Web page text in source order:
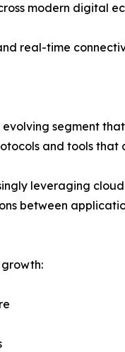
modern digital
real-time
segment
and tools
leveraging
between